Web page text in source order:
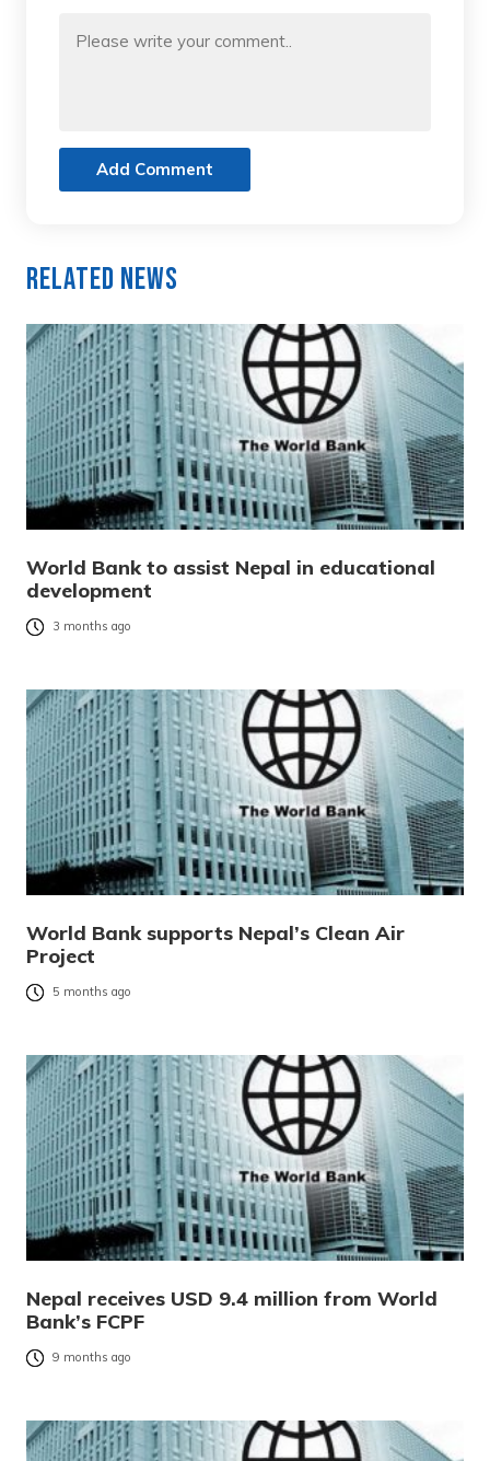
Add Comment
Related News
World Bank to assist Nepal in educational
development
3 months ago
World Bank supports Nepal’s Clean Air
Project
5 months ago
Nepal receives USD 9.4 million from World
Bank’s FCPF
9 months ago